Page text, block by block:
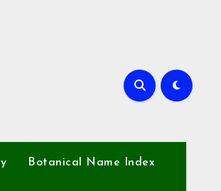
Botanical Name Index